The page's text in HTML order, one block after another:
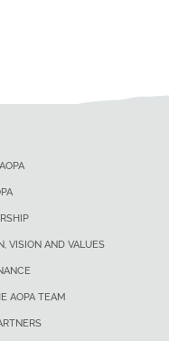
VISION AND VALUES
AOPA TEAM